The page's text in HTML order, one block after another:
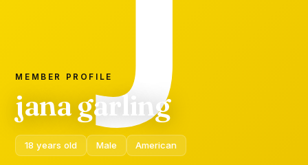
MEMBER PROFILE
jana garling
18 years old Male American